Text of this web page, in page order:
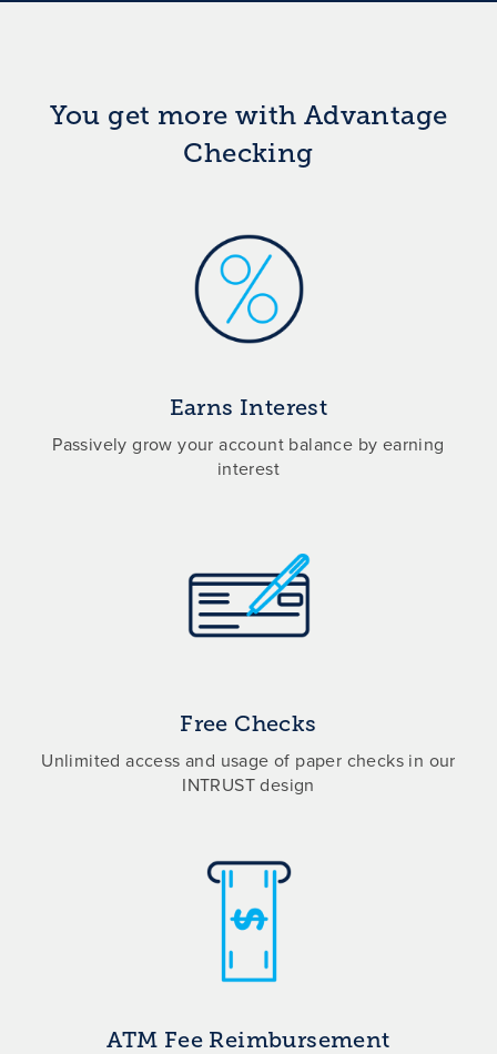
You get more with Advantage
Checking
Earns Interest
Passively grow your account balance by earning
interest
Free Checks
Unlimited access and usage of paper checks in our
INTRUST design
ATM Fee Reimbursement